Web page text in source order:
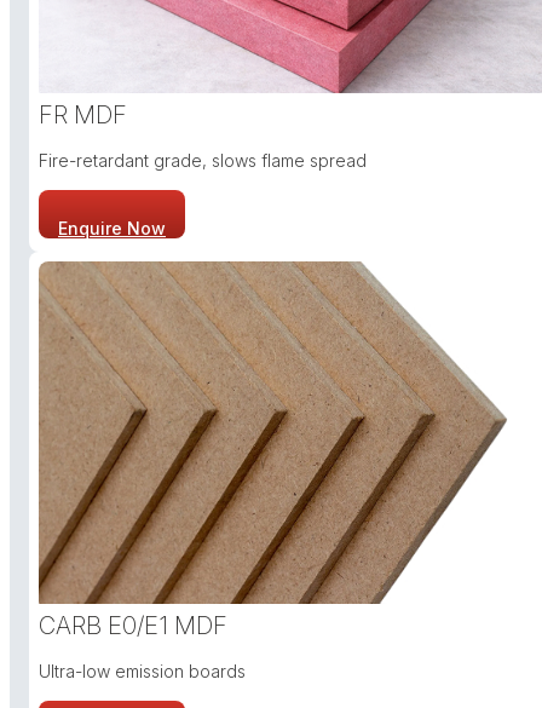
FR MDF
Fire-retardant grade, slows flame spread
Enquire Now
CARB E0/E1 MDF
Ultra-low emission boards